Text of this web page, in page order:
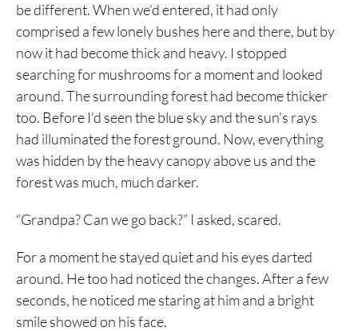
be different. When we’d entered, it had only
comprised a few lonely bushes here and there, but by
now it had become thick and heavy. I stopped
searching for mushrooms for a moment and looked
around. The surrounding forest had become thicker
too. Before I’d seen the blue sky and the sun’s rays
had illuminated the forest ground. Now, everything
was hidden by the heavy canopy above us and the
forest was much, much darker.
“Grandpa? Can we go back?” I asked, scared.
For a moment he stayed quiet and his eyes darted
around. He too had noticed the changes. After a few
seconds, he noticed me staring at him and a bright
smile showed on his face.